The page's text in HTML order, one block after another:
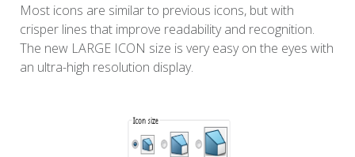
Most icons are similar to previous icons, but with
crisper lines that improve readability and recognition.
The new LARGE ICON size is very easy on the eyes with
an ultra-high resolution display.